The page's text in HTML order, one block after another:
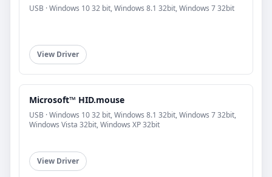
USB · Windows 10 32 bit, Windows 8.1 32bit, Windows 7 32bit
View Driver
Microsoft™ HID.mouse
USB · Windows 10 32 bit, Windows 8.1 32bit, Windows 7 32bit,
Windows Vista 32bit, Windows XP 32bit
View Driver